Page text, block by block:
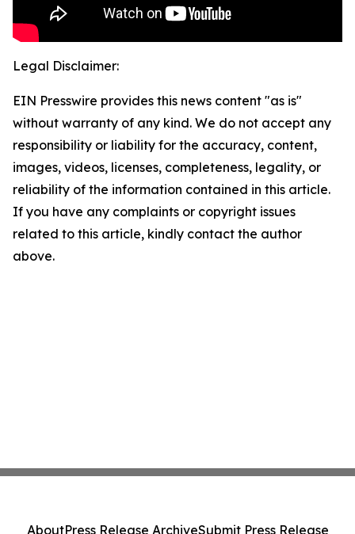
Legal Disclaimer:
EIN Presswire provides this news content "as is"
without warranty of any kind. We do not accept any
responsibility or liability for the accuracy, content,
images, videos, licenses, completeness, legality, or
reliability of the information contained in this article.
If you have any complaints or copyright issues
related to this article, kindly contact the author
above.
AboutPress Release ArchiveSubmit Press Release